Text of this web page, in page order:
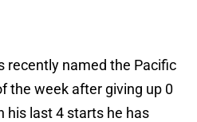
recently named the Pacific
the week after giving up 0
his last 4 starts he has